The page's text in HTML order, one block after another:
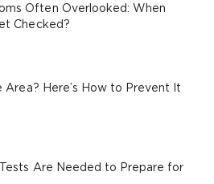
Often Overlooked: When
Checked?
Area? Here’s How to Prevent It
Are Needed to Prepare for